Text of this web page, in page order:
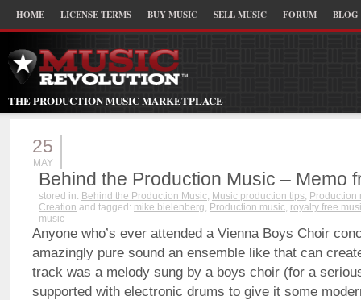
HOME LICENSE TERMS BUY MUSIC SELL MUSIC FORUM BLOG
THE PRODUCTION MUSIC MARKETPLACE
25
MAY
Behind the Production Music – Memo
stored in: Behind the Production Music, Music production tips, Production
Creation and tagged: mike bielenberg, Production music, royalty free
music
Anyone who’s ever attended a Vienna Boys Choir
amazingly pure sound an ensemble like that can
track was a melody sung by a boys choir (for a
supported with electronic drums to give it some